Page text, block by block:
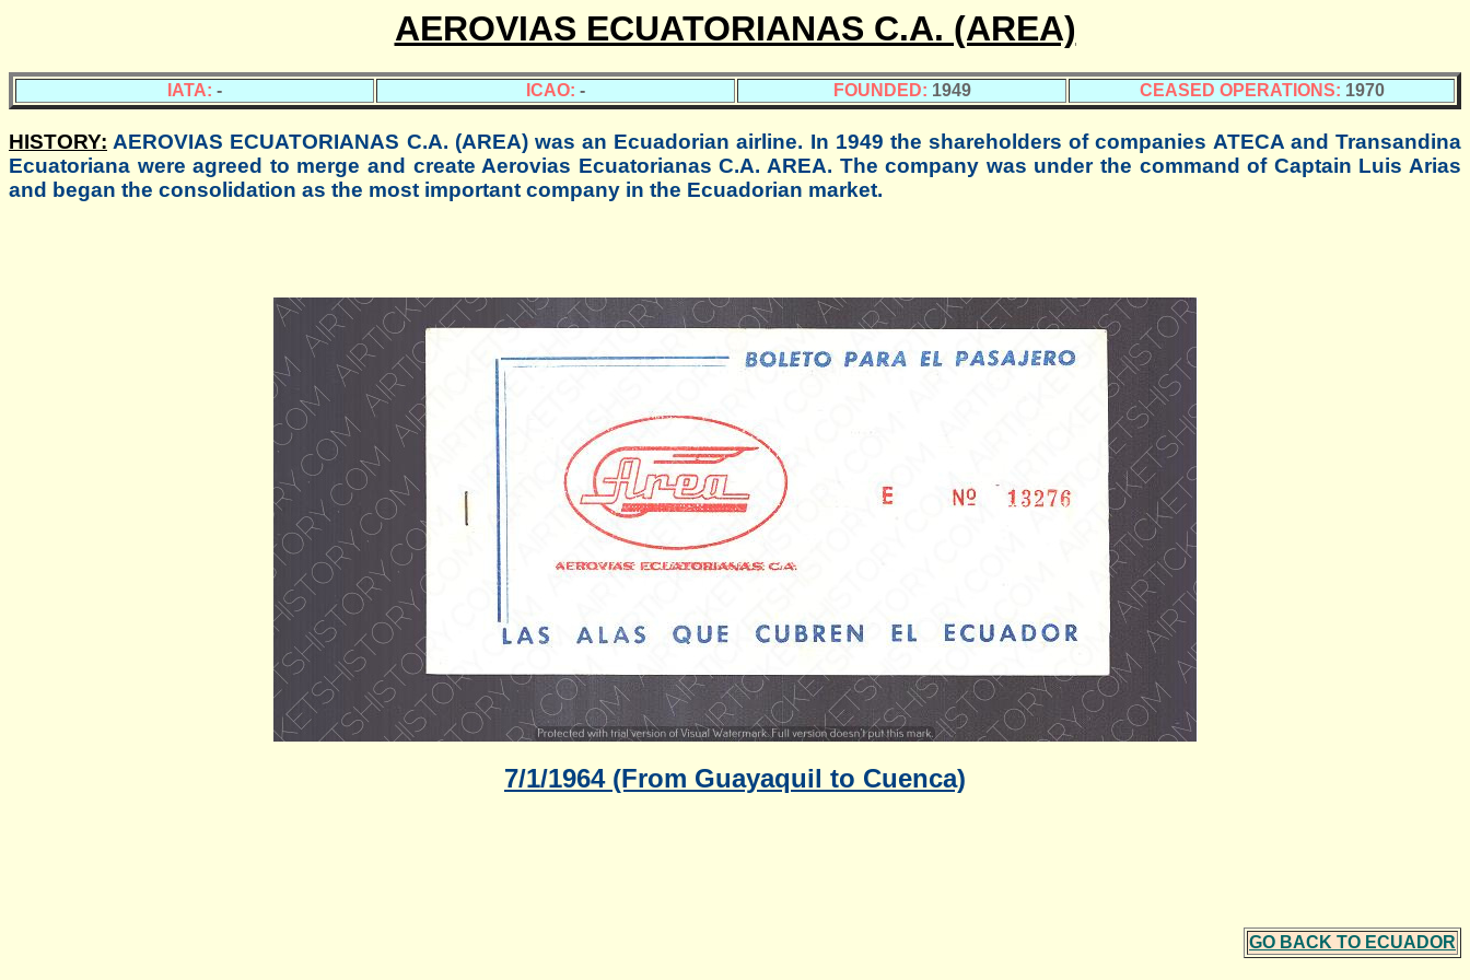
AEROVIAS ECUATORIANAS C.A. (AREA)
IATA: - ICAO: - FOUNDED: 1949 CEASED OPERATIONS: 1970
HISTORY: AEROVIAS ECUATORIANAS C.A. (AREA) was an Ecuadorian airline. In 1949 the shareholders of companies ATECA and Transandina
Ecuatoriana were agreed to merge and create Aerovias Ecuatorianas C.A. AREA. The company was under the command of Captain Luis Arias
and began the consolidation as the most important company in the Ecuadorian market.
7/1/1964 (From Guayaquil to Cuenca)
GO BACK TO ECUADOR